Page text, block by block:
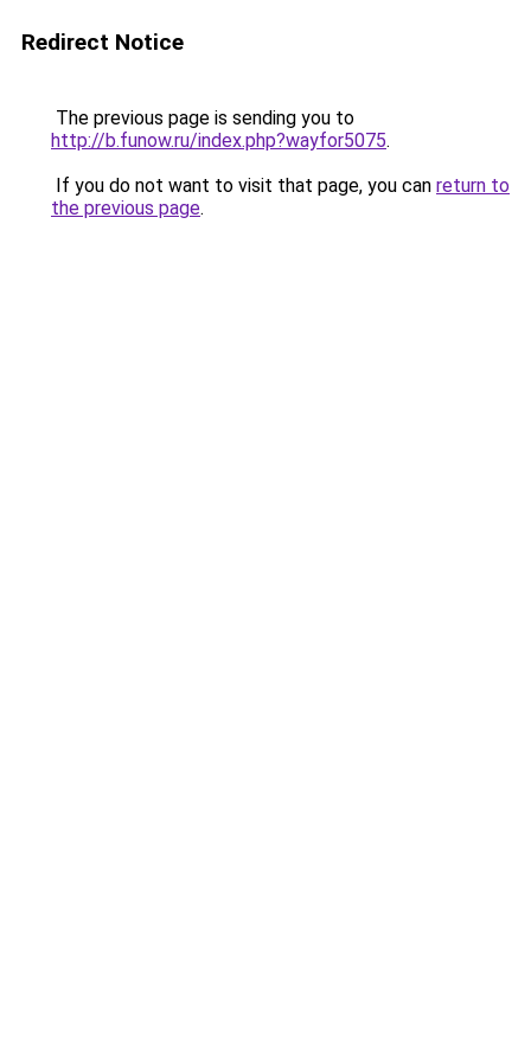
Redirect Notice
The previous page is sending you to
http://b.funow.ru/index.php?wayfor5075.
If you do not want to visit that page, you can return to
the previous page.